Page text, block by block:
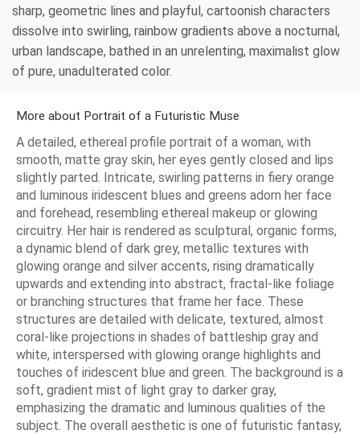
sharp, geometric lines and playful, cartoonish characters
dissolve into swirling, rainbow gradients above a nocturnal,
urban landscape, bathed in an unrelenting, maximalist glow
of pure, unadulterated color.
More about Portrait of a Futuristic Muse
A detailed, ethereal profile portrait of a woman, with
smooth, matte gray skin, her eyes gently closed and lips
slightly parted. Intricate, swirling patterns in fiery orange
and luminous iridescent blues and greens adorn her face
and forehead, resembling ethereal makeup or glowing
circuitry. Her hair is rendered as sculptural, organic forms,
a dynamic blend of dark grey, metallic textures with
glowing orange and silver accents, rising dramatically
upwards and extending into abstract, fractal-like foliage
or branching structures that frame her face. These
structures are detailed with delicate, textured, almost
coral-like projections in shades of battleship gray and
white, interspersed with glowing orange highlights and
touches of iridescent blue and green. The background is a
soft, gradient mist of light gray to darker gray,
emphasizing the dramatic and luminous qualities of the
subject. The overall aesthetic is one of futuristic fantasy,